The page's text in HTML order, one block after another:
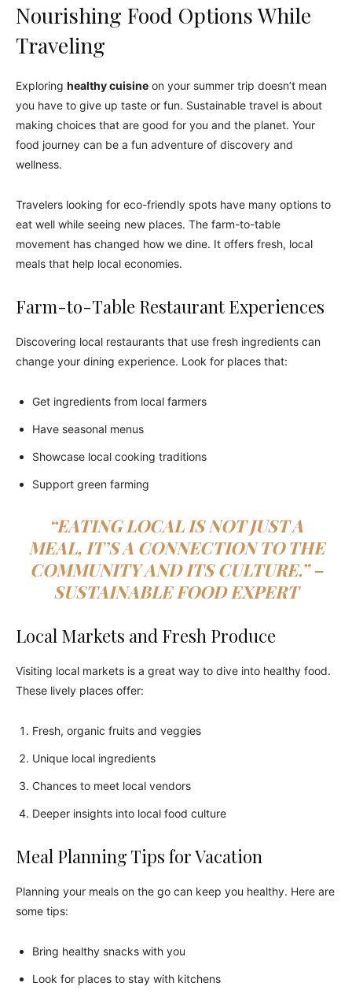
Nourishing Food Options While
Traveling
Exploring healthy cuisine on your summer trip doesn’t mean
you have to give up taste or fun. Sustainable travel is about
making choices that are good for you and the planet. Your
food journey can be a fun adventure of discovery and
wellness.
Travelers looking for eco-friendly spots have many options to
eat well while seeing new places. The farm-to-table
movement has changed how we dine. It offers fresh, local
meals that help local economies.
Farm-to-Table Restaurant Experiences
Discovering local restaurants that use fresh ingredients can
change your dining experience. Look for places that:
Get ingredients from local farmers
Have seasonal menus
Showcase local cooking traditions
Support green farming
“EATING LOCAL IS NOT JUST A
MEAL, IT’S A CONNECTION TO THE
COMMUNITY AND ITS CULTURE.” –
SUSTAINABLE FOOD EXPERT
Local Markets and Fresh Produce
Visiting local markets is a great way to dive into healthy food.
These lively places offer:
Fresh, organic fruits and veggies
Unique local ingredients
Chances to meet local vendors
Deeper insights into local food culture
Meal Planning Tips for Vacation
Planning your meals on the go can keep you healthy. Here are
some tips:
Bring healthy snacks with you
Look for places to stay with kitchens